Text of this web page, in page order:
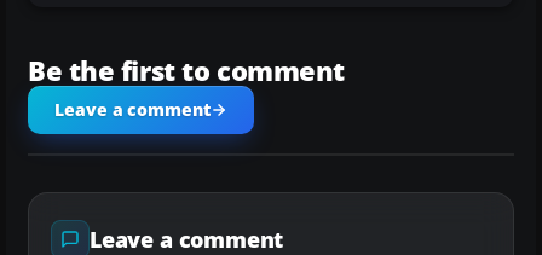
Be the first to comment
Leave a comment
Leave a comment